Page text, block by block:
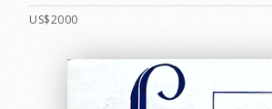
US$2000